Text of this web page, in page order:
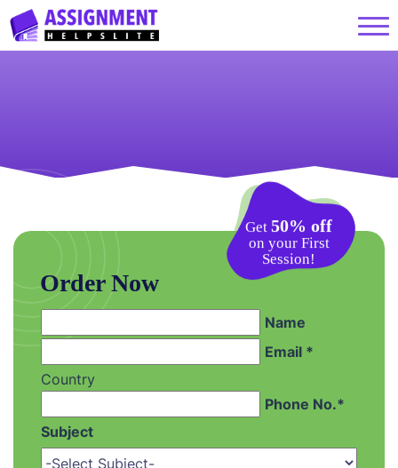
Get 50% off
on your First
Session!
Order Now
Name
Email *
Country
Phone No.*
Subject